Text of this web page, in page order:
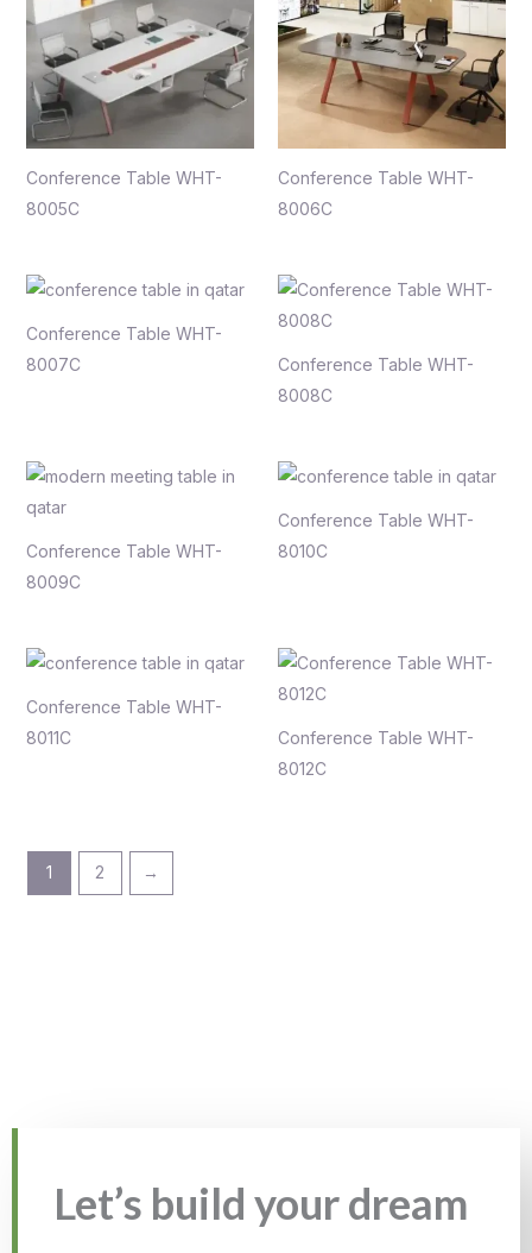
Conference Table WHT-
8005C
Conference Table WHT-
8006C
Conference Table WHT-
8007C
Conference Table WHT-
8008C
Conference Table WHT-
8009C
Conference Table WHT-
8010C
Conference Table WHT-
8011C
Conference Table WHT-
8012C
1 2 →
Let’s build your dream